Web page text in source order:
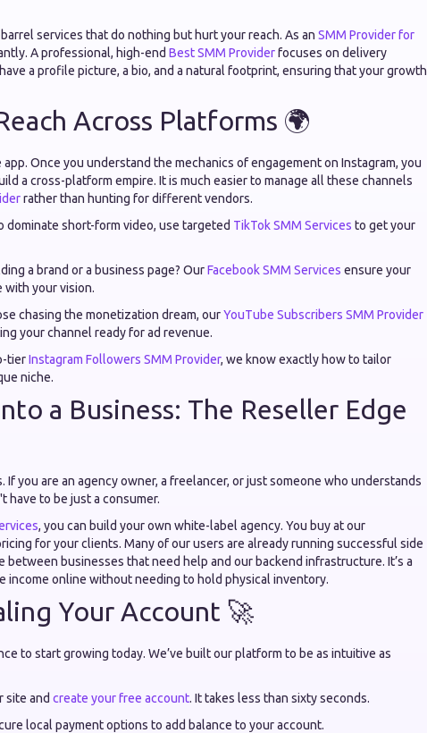
services that do nothing but hurt your reach. As an SMM Provider for
A professional, high-end Best SMM Providerfocuses on delivery
a profile picture, a bio, and a natural footprint, ensuring that your growth
Across Platforms 🌍
Once you understand the mechanics of engagement on Instagram, you
a cross-platform empire. It is much easier to manage all these channels
rather than hunting for different vendors.
dominate short-form video, use targeted TikTok SMM Services to get your
a brand or a business page? OurFacebook SMM Services ensure your
with your vision.
chasing the monetization dream, ourYouTube Subscribers SMM Provider
your channel ready for ad revenue.
tierInstagram Followers SMM Provider, we know exactly how to tailor
niche.
a Business: The Reseller Edge
If you are an agency owner, a freelancer, or just someone who understands
have to be just a consumer.
, you can build your own white-label agency. You buy at our
for your clients. Many of our users are already running successful side
between businesses that need help and our backend infrastructure. It’s a
income online without needing to hold physical inventory.
Your Account 🚀
to start growing today. We’ve built our platform to be as intuitive as
site and create your free account. It takes less than sixty seconds.
local payment options to add balance to your account.